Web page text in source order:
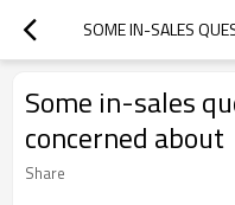
Some in-sales
concerned about
Share